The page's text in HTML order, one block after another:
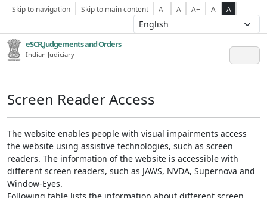
Skip to navigation Skip to main content A- A A+ A A
eSCR,Judgements and Orders
Indian Judiciary
Screen Reader Access
The website enables people with visual impairments access
the website using assistive technologies, such as screen
readers. The information of the website is accessible with
different screen readers, such as JAWS, NVDA, Supernova and
Window-Eyes.